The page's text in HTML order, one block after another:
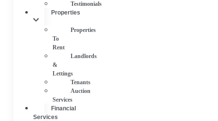
Testimonials
Properties
Properties
To
Rent
Landlords
&
Lettings
Tenants
Auction
Services
Financial
Services